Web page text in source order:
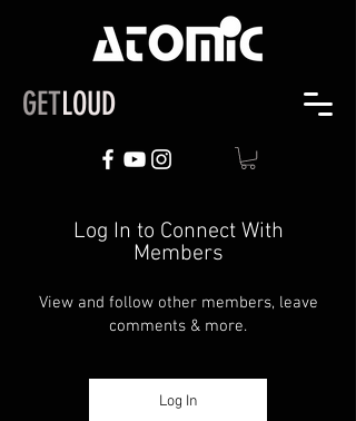
GETLOUD
Log In to Connect With
Members
View and follow other members, leave
comments & more.
Log In